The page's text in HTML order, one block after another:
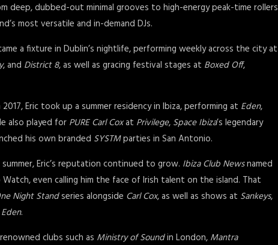
deep, dubbed-out minimal grooves to high-energy peak-time rollers
most versatile and in-demand DJs.
a fixture in Dublin’s nightlife, performing weekly across the city at
, and District 8, as well as gracing festival stages at Boxed Off,
Eric took up a summer residency in Ibiza, performing at Eden,
also played for PURE Carl Coxat Privilege, Space Ibiza’s legendary
his own branded SYSTMparties in San Antonio.
Eric’s reputation continued to grow. Ibiza Club Newsnamed
even calling him the face of Irish talent on the island. That
Night Standseries alongside Carl Cox, as well as shows at Sankeys,
Eden.
clubs such as Ministry of Soundin London, Mantra